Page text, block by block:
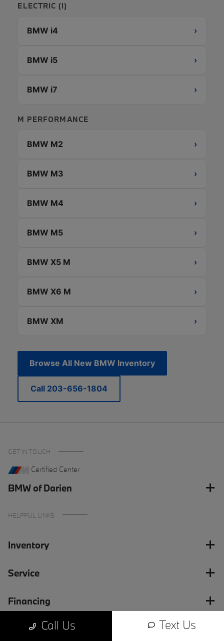
ELECTRIC (I)
BMW i4 ›
BMW i5 ›
BMW i7 ›
M PERFORMANCE
BMW M2 ›
BMW M3 ›
BMW M4 ›
BMW M5 ›
BMW X5 M ›
BMW X6 M ›
BMW XM ›
Browse All New BMW Inventory
Call 203-656-1804
Call Us Text Us
GET IN TOUCH
Certified Center
BMW of Darien
HELPFUL LINKS
Inventory
Service
Financing